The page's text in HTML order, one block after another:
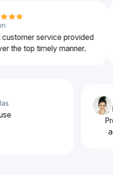
service provided
the top timely manner.
use